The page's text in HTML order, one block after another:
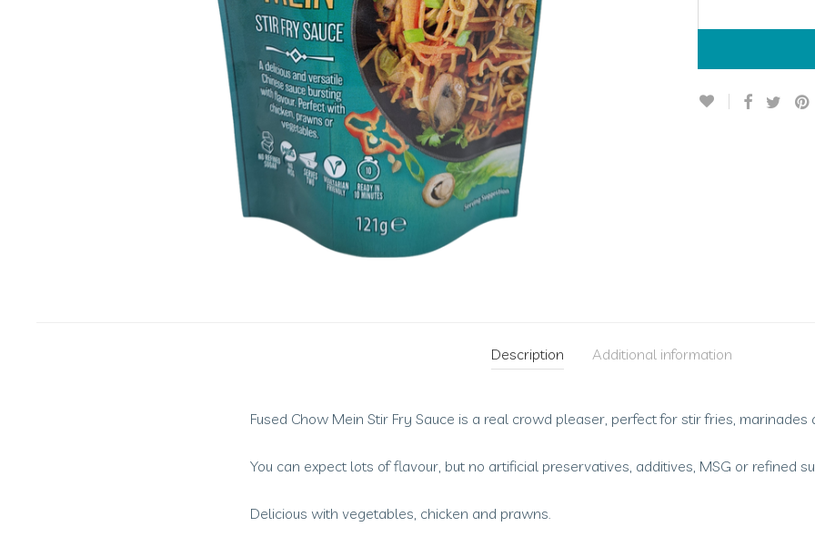
Description Additional information
Fused Chow Mein Stir Fry Sauce is a real crowd pleaser, perfect for stir fries, marinades
You can expect lots of flavour, but no artificial preservatives, additives, MSG or refined
Delicious with vegetables, chicken and prawns.